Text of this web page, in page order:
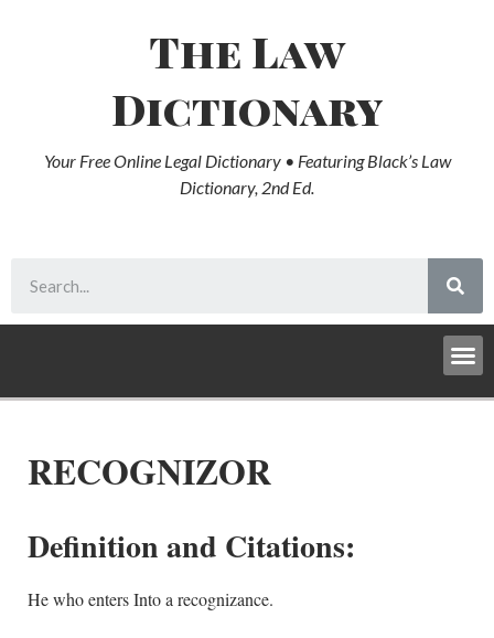
The Law
Dictionary
Your Free Online Legal Dictionary • Featuring Black’s Law
Dictionary, 2nd Ed.
RECOGNIZOR
Definition and Citations:
He who enters Into a recognizance.